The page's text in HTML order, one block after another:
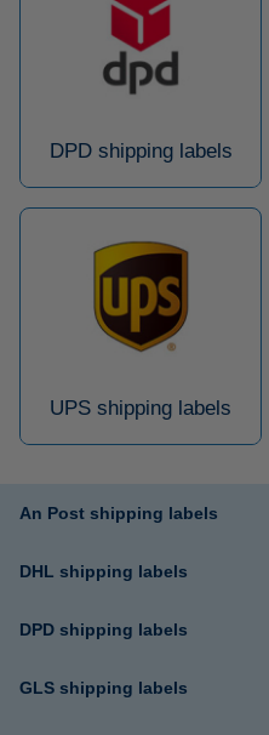
DPD shipping labels
UPS shipping labels
An Post shipping labels
DHL shipping labels
DPD shipping labels
GLS shipping labels